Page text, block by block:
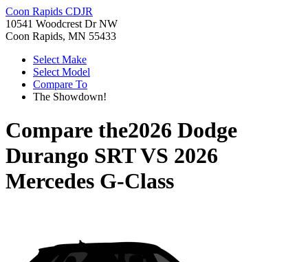
Coon Rapids CDJR
10541 Woodcrest Dr NW
Coon Rapids, MN 55433
Select Make
Select Model
Compare To
The Showdown!
Compare the2026 Dodge
Durango SRTVS 2026
Mercedes G-Class